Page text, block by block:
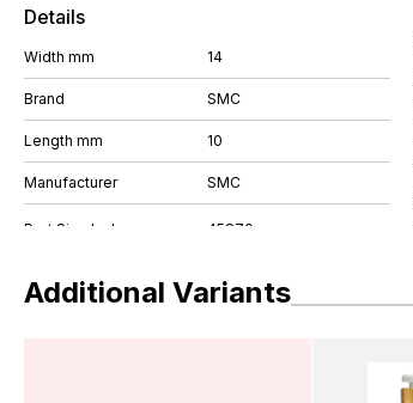
Details
Width mm 14
Brand SMC
Length mm 10
Manufacturer SMC
Additional Variants